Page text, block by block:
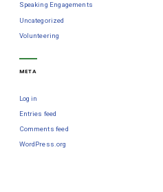
Speaking Engagements
Uncategorized
Volunteering
META
Log in
Entries feed
Comments feed
WordPress.org